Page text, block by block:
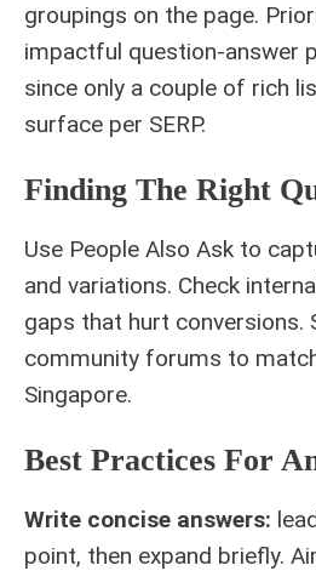
groupings on the page.
impactful question-answer
since only a couple of rich
surface per SERP.
Finding The Right
Use People Also Ask to
and variations. Check
gaps that hurt conversions.
community forums to
Singapore.
Best Practices For
Write concise answers:
point, then expand briefly.